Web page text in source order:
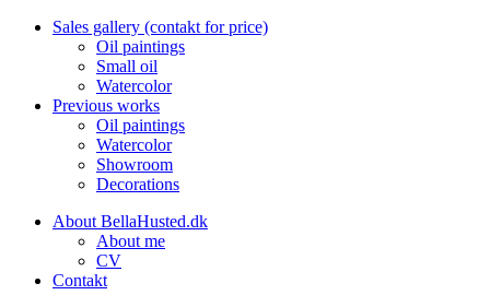
Sales gallery (contakt for price)
Oil paintings
Small oil
Watercolor
Previous works
Oil paintings
Watercolor
Showroom
Decorations
About BellaHusted.dk
About me
CV
Contakt